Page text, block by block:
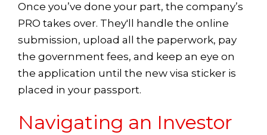
Once you’ve done your part, the company’s
PRO takes over. They'll handle the online
submission, upload all the paperwork, pay
the government fees, and keep an eye on
the application until the new visa sticker is
placed in your passport.
Navigating an Investor